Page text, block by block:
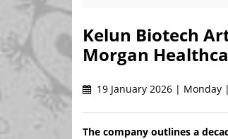
Kelun Biotech
Morgan
19 January 2026 | Monday
The company outlines a